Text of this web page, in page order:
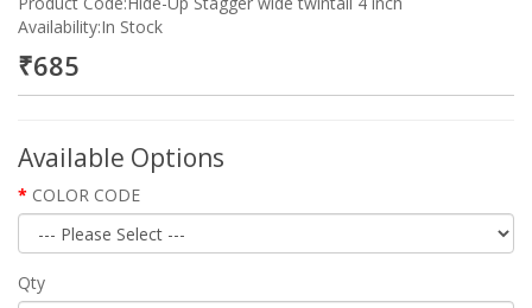
Availability:In Stock
₹685
Available Options
COLOR CODE
Qty